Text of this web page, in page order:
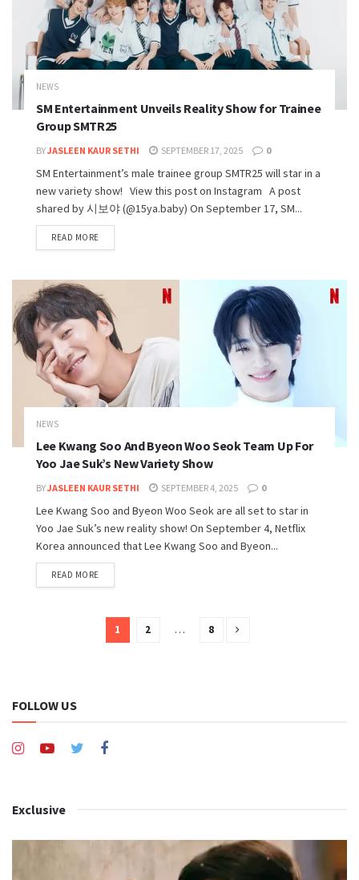
NEWS
SM Entertainment Unveils Reality Show for Trainee
Group SMTR25
BYJASLEEN KAUR SETHI SEPTEMBER 17, 2025 0
SM Entertainment’s male trainee group SMTR25 will star in a
new variety show! View this post on Instagram A post
shared by 시보야 (@15ya.baby) On September 17, SM...
READ MORE
NEWS
Lee Kwang Soo And Byeon Woo Seok Team Up For
Yoo Jae Suk’s New Variety Show
BYJASLEEN KAUR SETHI SEPTEMBER 4, 2025 0
Lee Kwang Soo and Byeon Woo Seok are all set to star in
Yoo Jae Suk’s new reality show! On September 4, Netflix
Korea announced that Lee Kwang Soo and Byeon...
READ MORE
1 2 … 8
FOLLOW US
Exclusive